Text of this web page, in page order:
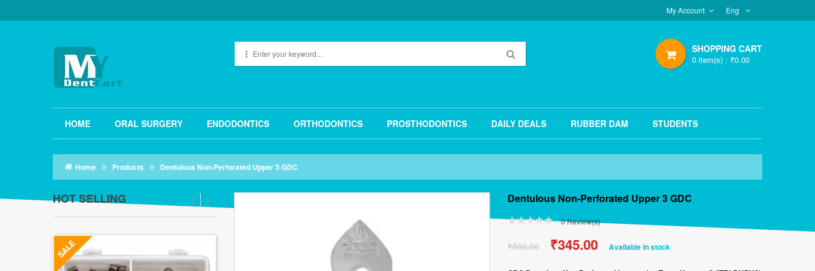
Eng
My Account
SHOPPING CART
0 item(s) : ₹0.00
HOME ORAL SURGERY ENDODONTICS ORTHODONTICS PROSTHODONTICS DAILY DEALS RUBBER DAM STUDENTS
Home Products Dentulous Non-Perforated Upper 3 GDC
HOT SELLING Dentulous Non-Perforated Upper 3 GDC
0Review(s)
₹500.00
Original
price
₹345.00
price
Available in stock